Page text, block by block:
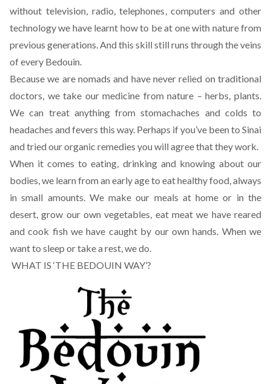
without television, radio, telephones, computers and other
technology we have learnt how to be at one with nature from
previous generations. And this skill still runs through the veins
of every Bedouin.
Because we are nomads and have never relied on traditional
doctors, we take our medicine from nature – herbs, plants.
We can treat anything from stomachaches and colds to
headaches and fevers this way. Perhaps if you’ve been to Sinai
and tried our organic remedies you will agree that they work.
When it comes to eating, drinking and knowing about our
bodies, we learn from an early age to eat healthy food, always
in small amounts. We make our meals at home or in the
desert, grow our own vegetables, eat meat we have reared
and cook fish we have caught by our own hands. When we
want to sleep or take a rest, we do.
WHAT IS ‘THE BEDOUIN WAY’?